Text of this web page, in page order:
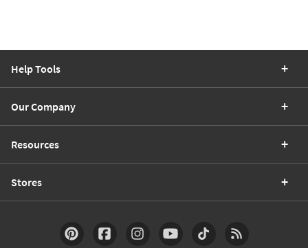
Help Tools
Our Company
Resources
Stores